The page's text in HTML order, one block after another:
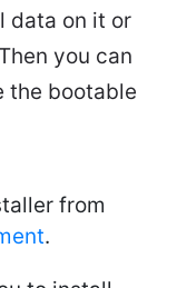
data on it or
you can
the bootable
from
.